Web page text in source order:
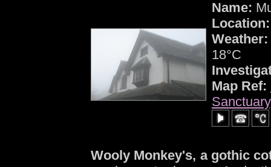
Name:
Location:
Weather:
18°C
Map Ref:
Sanctuary
Wooly Monkey's, a gothic